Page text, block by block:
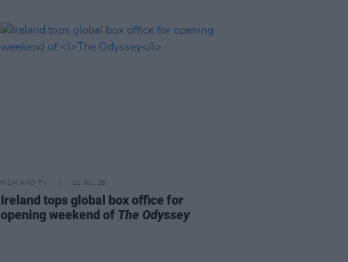
FILM AND TV 21 JUL 26
Ireland tops global box office for
opening weekend of The Odyssey